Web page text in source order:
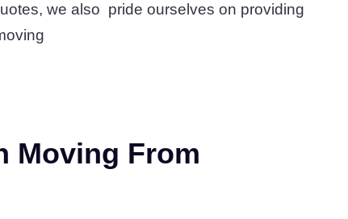
we also pride ourselves on providing
Moving From